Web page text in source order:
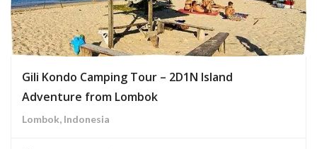
Gili Kondo Camping Tour – 2D1N Island
Adventure from Lombok
Lombok, Indonesia